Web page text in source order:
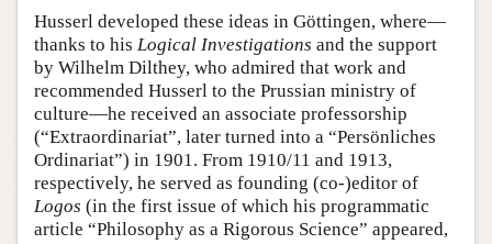
Husserl developed these ideas in Göttingen, where—
thanks to his Logical Investigations and the support
by Wilhelm Dilthey, who admired that work and
recommended Husserl to the Prussian ministry of
culture—he received an associate professorship
(“Extraordinariat”, later turned into a “Persönliches
Ordinariat”) in 1901. From 1910/11 and 1913,
respectively, he served as founding (co-)editor of
Logos (in the first issue of which his programmatic
article “Philosophy as a Rigorous Science” appeared,